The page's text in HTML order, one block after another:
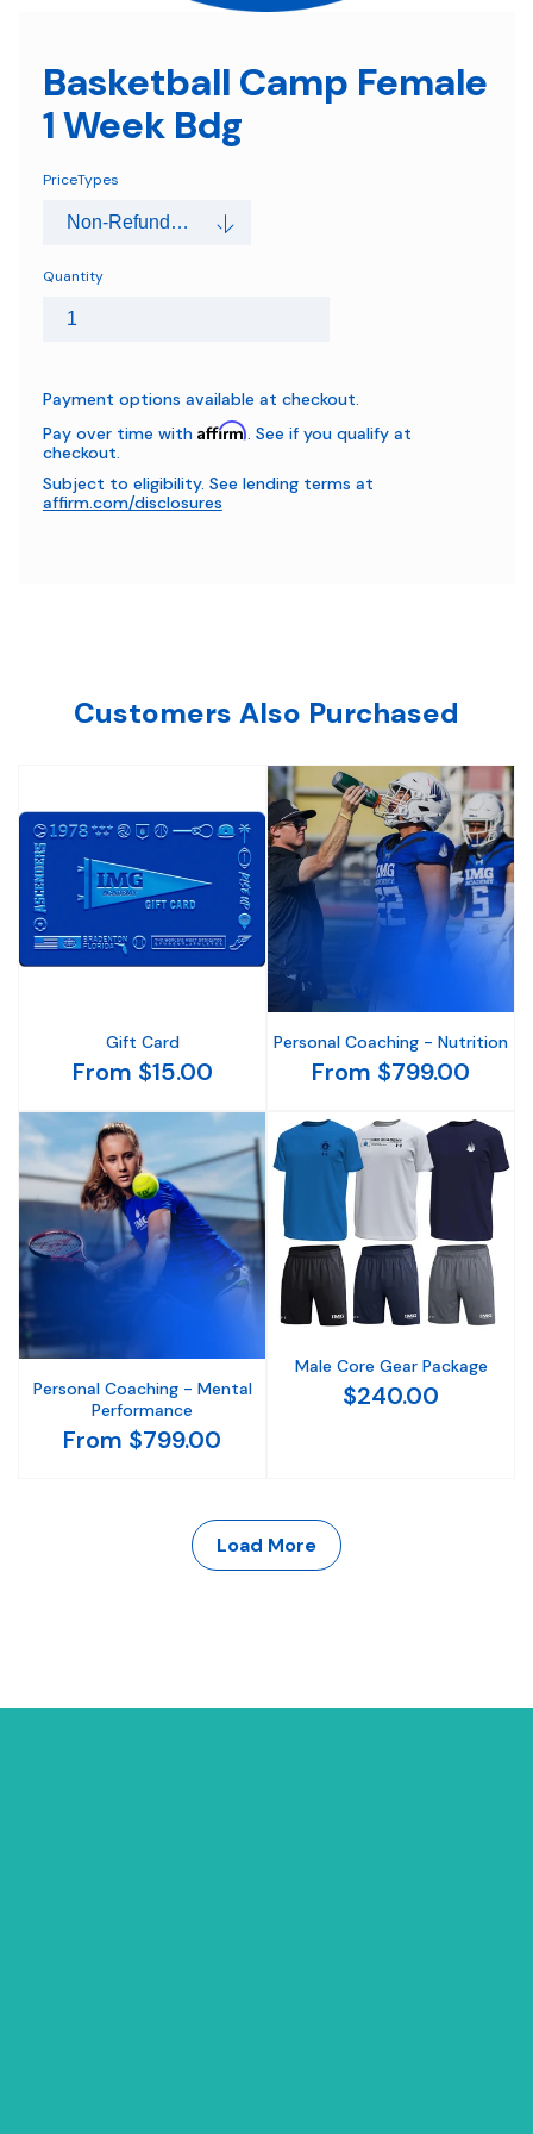
Basketball Camp Female
1 Week Bdg
PriceTypes
Quantity
Payment options available at checkout.
Pay over time with Affirm. See if you qualify at
checkout.
Subject to eligibility. See lending terms at
affirm.com/disclosures
Customers Also Purchased
Gift Card
From $15.00
Personal Coaching - Nutrition
From $799.00
Personal Coaching - Mental
Performance
From $799.00
Male Core Gear Package
$240.00
Load More